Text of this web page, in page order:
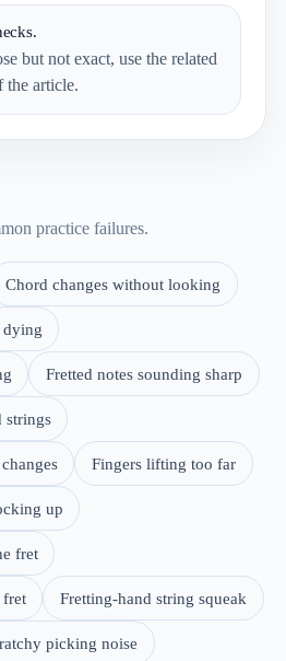
but not exact, use the related
the article.
practice failures.
Chord changes without looking
dying
Fretted notes sounding sharp
strings
Fingers lifting too far
up
fret
fret Fretting-hand string squeak
picking noise